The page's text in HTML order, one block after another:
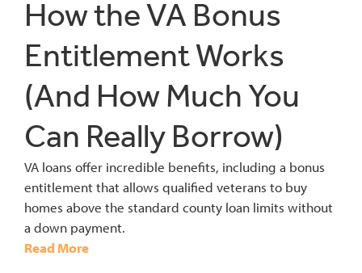
How the VA Bonus
Entitlement Works
(And How Much You
Can Really Borrow)
VA loans offer incredible benefits, including a bonus
entitlement that allows qualified veterans to buy
homes above the standard county loan limits without
a down payment.
Read More